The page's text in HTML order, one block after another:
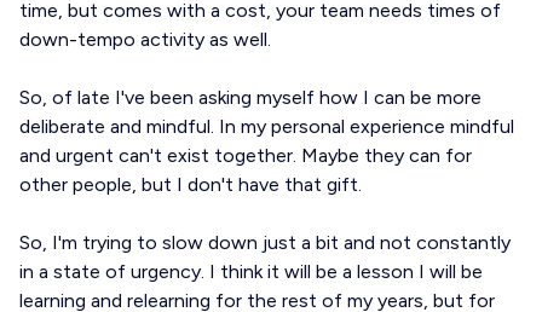
time, but comes with a cost, your team needs times of
down-tempo activity as well.
So, of late I've been asking myself how I can be more
deliberate and mindful. In my personal experience mindful
and urgent can't exist together. Maybe they can for
other people, but I don't have that gift.
So, I'm trying to slow down just a bit and not constantly
in a state of urgency. I think it will be a lesson I will be
learning and relearning for the rest of my years, but for